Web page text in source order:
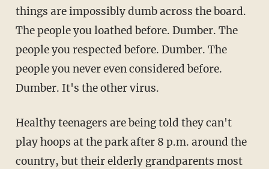
things are impossibly dumb across the board.
The people you loathed before. Dumber. The
people you respected before. Dumber. The
people you never even considered before.
Dumber. It's the other virus.
Healthy teenagers are being told they can't
play hoops at the park after 8 p.m. around the
country, but their elderly grandparents most